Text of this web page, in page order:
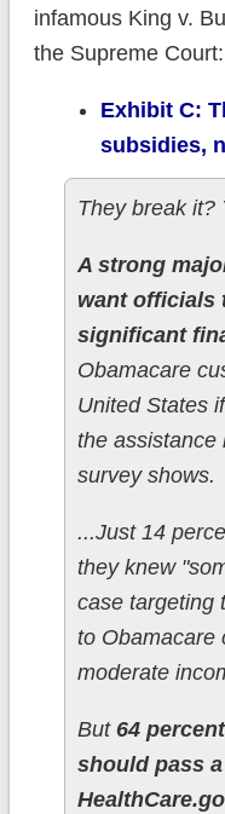
infamous King v.
the Supreme Court:
Exhibit C:
subsidies,
They break it?
A strong
want officials
significant
Obamacare
United States
the assistance
survey shows.
...Just 14
they knew
case targeting
to Obamacare
moderate
But 64
should pass